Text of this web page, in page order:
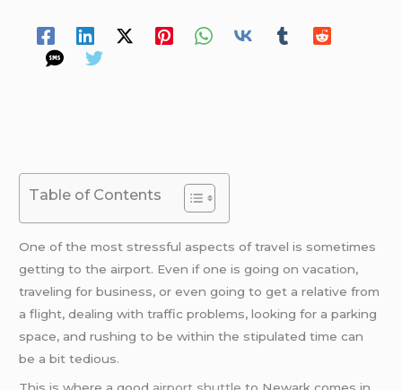
Table of Contents
One of the most stressful aspects of travel is sometimes
getting to the airport. Even if one is going on vacation,
traveling for business, or even going to get a relative from
a flight, dealing with traffic problems, looking for a parking
space, and rushing to be within the stipulated time can
be a bit tedious.
This is where a good airport shuttle to Newark comes in.